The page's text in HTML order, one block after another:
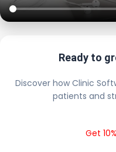
Ready to
Discover how Clinic
patients and
Get